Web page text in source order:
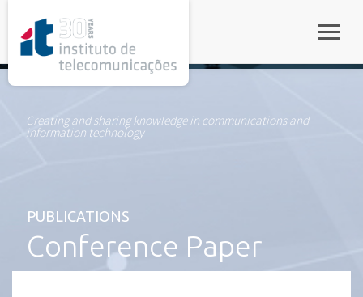
Creating and sharing knowledge in communications and
information technology
PUBLICATIONS
Conference Paper